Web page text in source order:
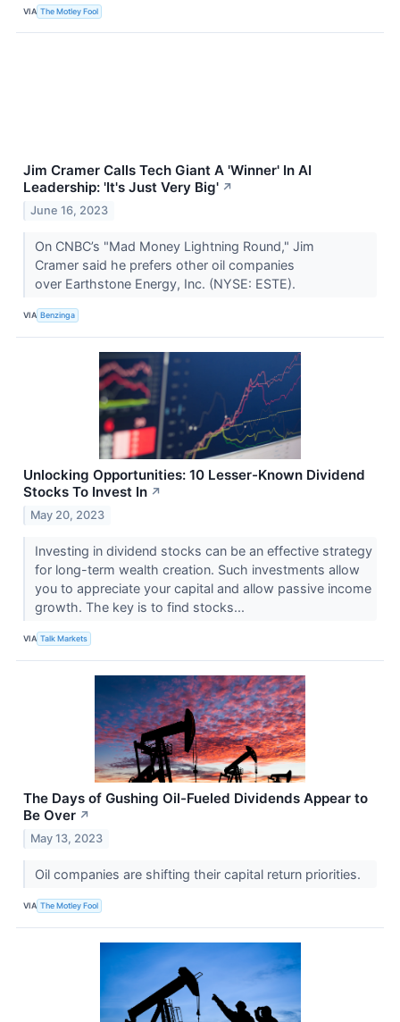
VIA The Motley Fool
Jim Cramer Calls Tech Giant A 'Winner' In AI
Leadership: 'It's Just Very Big' ↗
June 16, 2023
On CNBC’s "Mad Money Lightning Round," Jim
Cramer said he prefers other oil companies
over Earthstone Energy, Inc. (NYSE: ESTE).
VIA Benzinga
Unlocking Opportunities: 10 Lesser-Known Dividend
Stocks To Invest In ↗
May 20, 2023
Investing in dividend stocks can be an effective strategy
for long-term wealth creation. Such investments allow
you to appreciate your capital and allow passive income
growth. The key is to find stocks...
VIA Talk Markets
The Days of Gushing Oil-Fueled Dividends Appear to
Be Over ↗
May 13, 2023
Oil companies are shifting their capital return priorities.
VIA The Motley Fool